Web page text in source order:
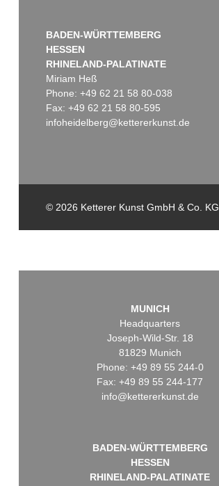
BADEN-WÜRTTEMBERG
HESSEN
RHINELAND-PALATINATE
Miriam Heß
Phone: +49 62 21 58 80-038
Fax: +49 62 21 58 80-595
infoheidelberg@kettererkunst.de
© 2026 Ketterer Kunst GmbH & Co. KG
MUNICH
Headquarters
Joseph-Wild-Str. 18
81829 Munich
Phone: +49 89 55 244-0
Fax: +49 89 55 244-177
info@kettererkunst.de
BADEN-WÜRTTEMBERG
HESSEN
RHINELAND-PALATINATE